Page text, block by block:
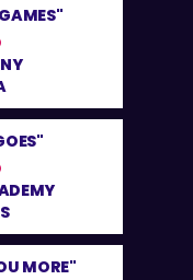
MORE"